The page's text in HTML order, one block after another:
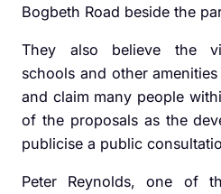
Bogbeth Road beside the
They also believe the
schools and other
and claim many people
of the proposals as the
publicise a public
Peter Reynolds, one of